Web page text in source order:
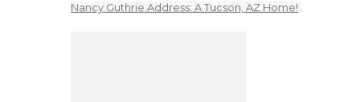
Nancy Guthrie Address: A Tucson, AZ Home!